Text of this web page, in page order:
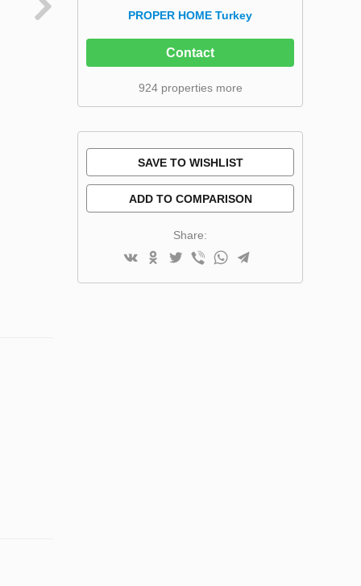
PROPER HOME Turkey
Contact
924 properties more
SAVE TO WISHLIST
ADD TO COMPARISON
Share: